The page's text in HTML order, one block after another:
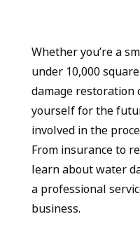
Whether you’re a
under 10,000
damage restoration
yourself for the
involved in the
From insurance to
learn about water
a professional
business.